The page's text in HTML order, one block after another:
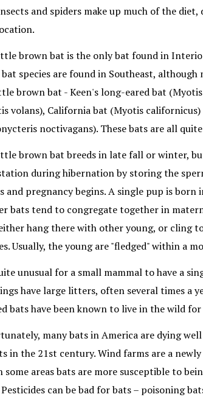
and spiders make up much of the
brown bat is the only bat found in
species are found in Southeast,
brown bat - Keen's long-eared bat
volans), California bat (Myotis
noctivagans). These bats are all
brown bat breeds in late fall or winter,
during hibernation by storing the
and pregnancy begins. A single pup is born
bats tend to congregate together in
hang there with other young, or cling
Usually, the young are "fledged" within a
unusual for a small mammal to have a
have large litters, often several times a
bats have been known to live in the wild for
many bats in America are dying
in the 21st century. Wind farms are a
some areas bats are more susceptible to
can be bad for bats – poisoning